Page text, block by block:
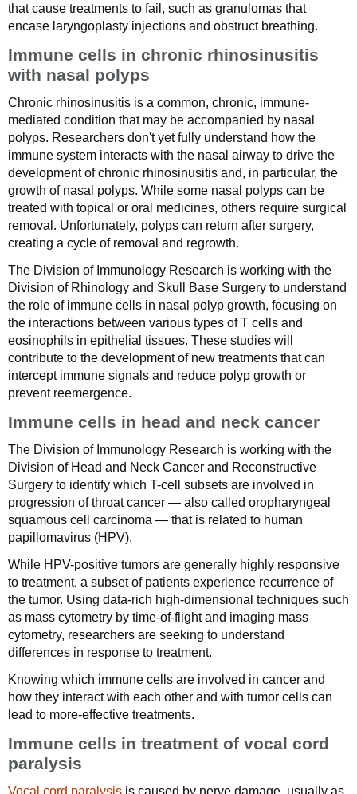
that cause treatments to fail, such as granulomas that
encase laryngoplasty injections and obstruct breathing.
Immune cells in chronic rhinosinusitis
with nasal polyps
Chronic rhinosinusitis is a common, chronic, immune-
mediated condition that may be accompanied by nasal
polyps. Researchers don't yet fully understand how the
immune system interacts with the nasal airway to drive the
development of chronic rhinosinusitis and, in particular, the
growth of nasal polyps. While some nasal polyps can be
treated with topical or oral medicines, others require surgical
removal. Unfortunately, polyps can return after surgery,
creating a cycle of removal and regrowth.
The Division of Immunology Research is working with the
Division of Rhinology and Skull Base Surgery to understand
the role of immune cells in nasal polyp growth, focusing on
the interactions between various types of T cells and
eosinophils in epithelial tissues. These studies will
contribute to the development of new treatments that can
intercept immune signals and reduce polyp growth or
prevent reemergence.
Immune cells in head and neck cancer
The Division of Immunology Research is working with the
Division of Head and Neck Cancer and Reconstructive
Surgery to identify which T-cell subsets are involved in
progression of throat cancer — also called oropharyngeal
squamous cell carcinoma — that is related to human
papillomavirus (HPV).
While HPV-positive tumors are generally highly responsive
to treatment, a subset of patients experience recurrence of
the tumor. Using data-rich high-dimensional techniques such
as mass cytometry by time-of-flight and imaging mass
cytometry, researchers are seeking to understand
differences in response to treatment.
Knowing which immune cells are involved in cancer and
how they interact with each other and with tumor cells can
lead to more-effective treatments.
Immune cells in treatment of vocal cord
paralysis
Vocal cord paralysis is caused by nerve damage, usually as